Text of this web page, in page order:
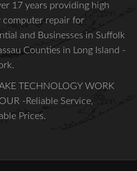
17 years providing high
computer repair for
and Businesses in Suffolk
Counties in Long Island -
TECHNOLOGY WORK
-Reliable Service,
Prices.